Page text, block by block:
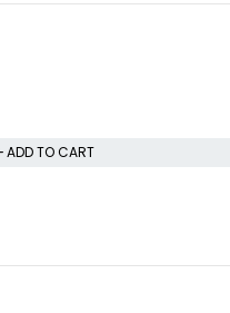
ADD TO CART